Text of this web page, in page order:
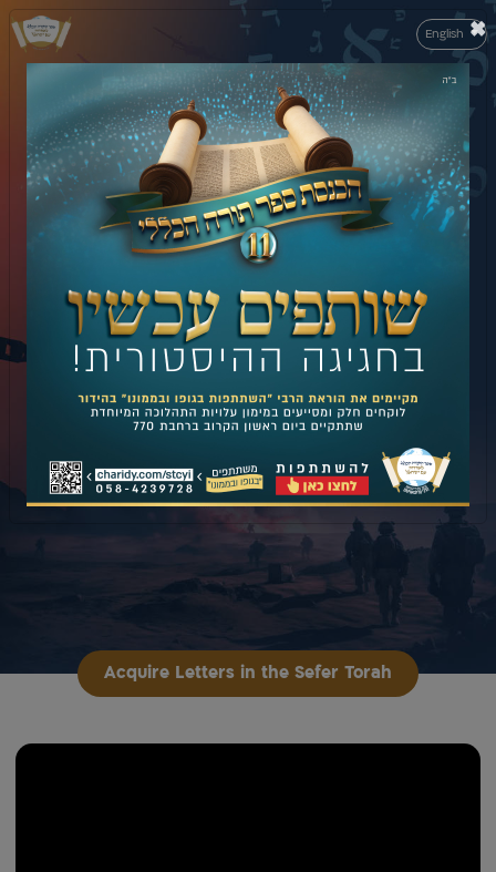
English
Acquire Letters in the Sefer Torah
×